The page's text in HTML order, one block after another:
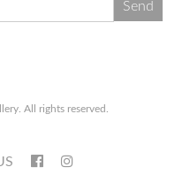
All rights reserved.